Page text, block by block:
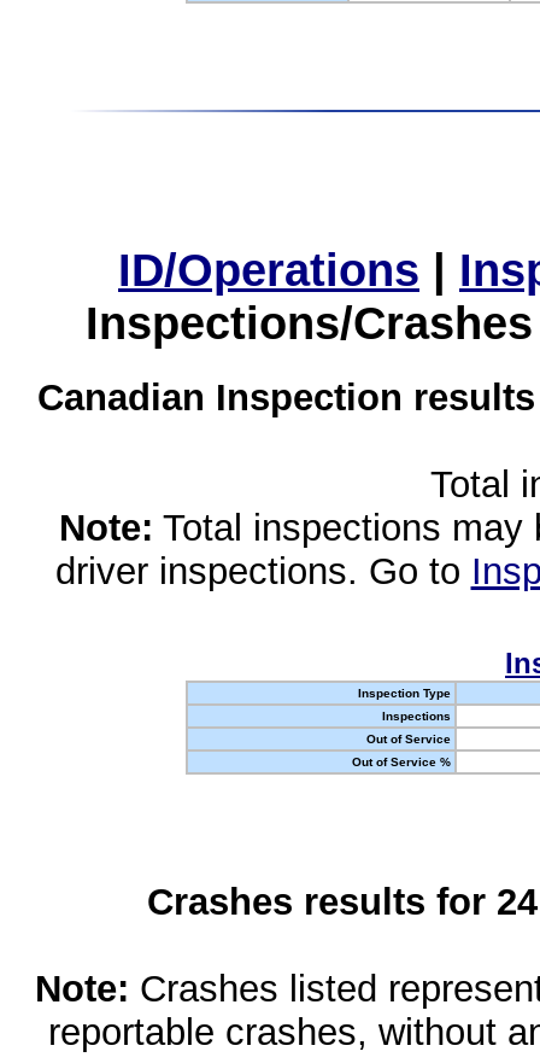
ID/Operations |
Inspections/
Canadian Inspection
Total
Note: Total inspections
driver inspections. Go to
Inspection Type
Inspections
Out of Service
Out of Service %
Crashes results for
Note: Crashes listed
reportable crashes, without